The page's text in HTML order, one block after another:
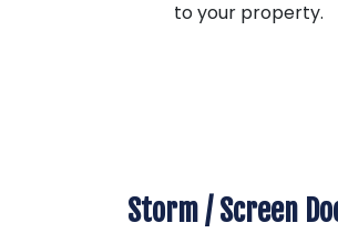
to your property.
Storm / Screen